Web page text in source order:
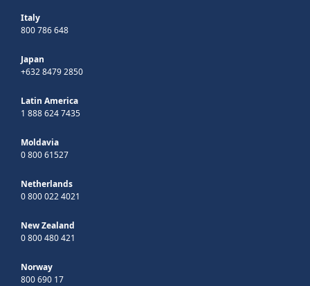
Italy
800 786 648
Japan
+632 8479 2850
Latin America
1 888 624 7435
Moldavia
0 800 61527
Netherlands
0 800 022 4021
New Zealand
0 800 480 421
Norway
800 690 17